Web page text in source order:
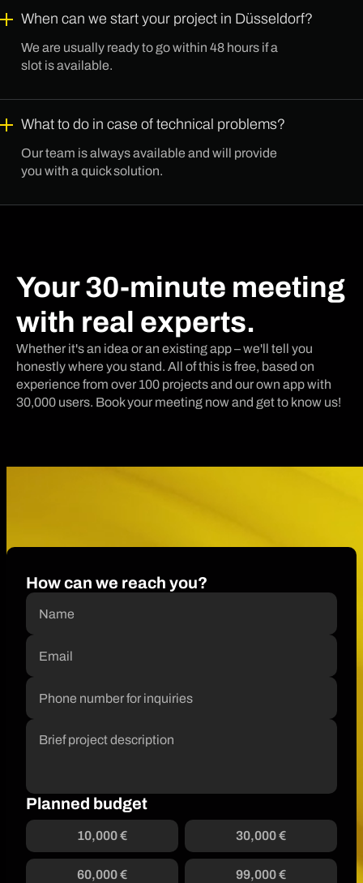
When can we start your project in Düsseldorf?
We are usually ready to go within 48 hours if a
slot is available.
What to do in case of technical problems?
Our team is always available and will provide
you with a quick solution.
Your 30-minute meeting
with real experts.
Whether it's an idea or an existing app – we'll tell you
honestly where you stand. All of this is free, based on
experience from over 100 projects and our own app with
30,000 users. Book your meeting now and get to know us!
How can we reach you?
Planned budget
10,000 € 30,000 €
60,000 € 99,000 €